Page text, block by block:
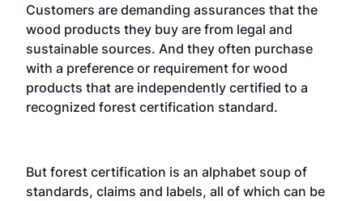
Customers are demanding assurances that the
wood products they buy are from legal and
sustainable sources. And they often purchase
with a preference or requirement for wood
products that are independently certified to a
recognized forest certification standard.
But forest certification is an alphabet soup of
standards, claims and labels, all of which can be